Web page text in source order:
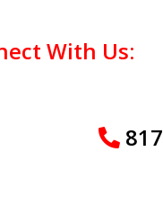
With Us: